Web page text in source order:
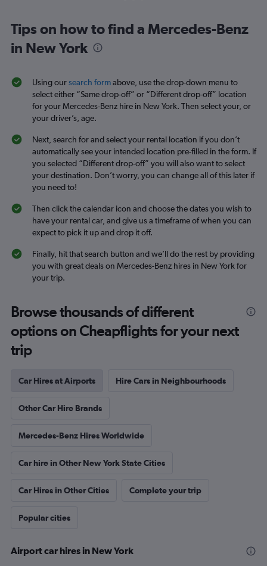
Tips on how to find a Mercedes-Benz
in New York
Using oursearch formabove, use the drop-down menu to
select either “Same drop-off” or “Different drop-off” location
for your Mercedes-Benz hire in New York. Then select your, or
your driver’s, age.
Next, search for and select your rental location if you don’t
automatically see your intended location pre-filled in the form. If
you selected “Different drop-off” you will also want to select
your destination. Don’t worry, you can change all of this later if
you need to!
Then click the calendar icon and choose the dates you wish to
have your rental car, and give us a timeframe of when you can
expect to pick it up and drop it off.
Finally, hit that search button and we’ll do the rest by providing
you with great deals on Mercedes-Benz hires in New York for
your trip.
Browse thousands of different
options on Cheapflights for your next
trip
Car Hires at Airports Hire Cars in Neighbourhoods
Other Car Hire Brands
Mercedes-Benz Hires Worldwide
Car hire in Other New York State Cities
Car Hires in Other Cities Complete your trip
Popular cities
Airport car hires in New York